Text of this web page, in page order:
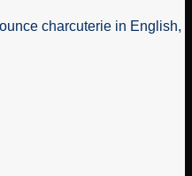
charcuterie in English,